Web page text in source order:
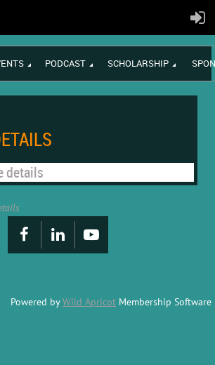
PODCAST SCHOLARSHIP
details
Powered byWild Apricot Membership Software